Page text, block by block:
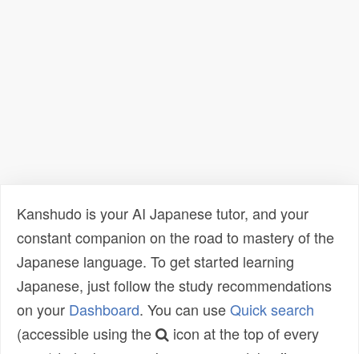
Kanshudo is your AI Japanese tutor, and your
constant companion on the road to mastery of the
Japanese language. To get started learning
Japanese, just follow the study recommendations
on your Dashboard. You can useQuick search
(accessible using the
icon at the top of every